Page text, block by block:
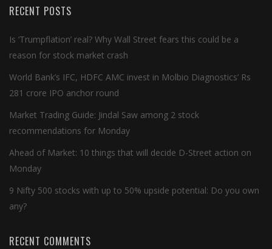
RECENT POSTS
Is ‘Trumpflation’ real? Why Wall Street fears this could be a
reason for stock market crash
World Bank’s IFC, HDFC AMC invest in Molbio Diagnostics’ Rs
281 crore IPO anchor round
Market Trading Guide: Jindal Saw among 2 stock
recommendations for Monday
Ahead of Market: 10 things that will decide D-Street action on
Monday
9 Nifty 500 stocks with up to 50% upside potential: Do you own
any?
RECENT COMMENTS